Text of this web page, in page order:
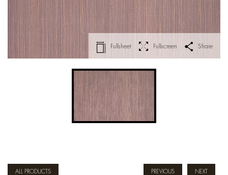
Fullsheet Fullscreen Share
ALL PRODUCTS NEXT
PREVIOUS